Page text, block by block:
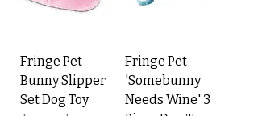
Fringe Pet
Bunny Slipper
Set Dog Toy
Fringe Pet
'Somebunny
Needs Wine' 3